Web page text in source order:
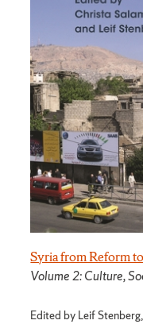
Syria from Reform
Volume 2: Culture,
Edited by Leif